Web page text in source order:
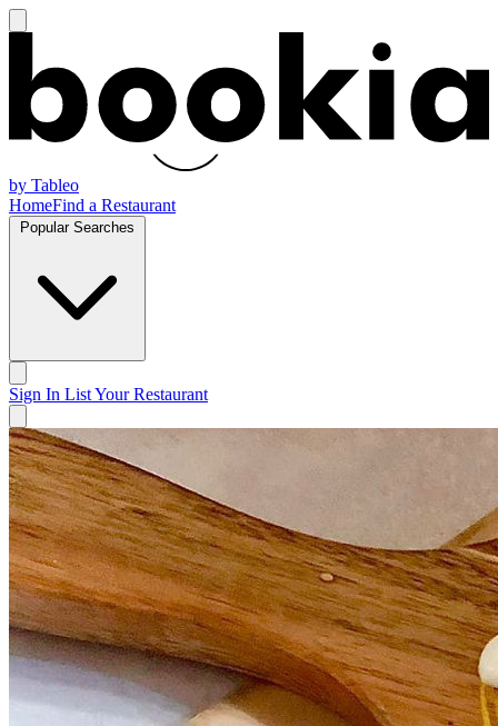
by Tableo
HomeFind a Restaurant
Sign In List Your Restaurant